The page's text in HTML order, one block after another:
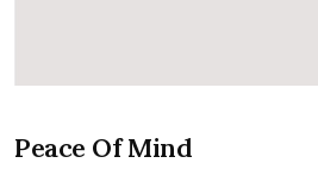
Peace Of Mind